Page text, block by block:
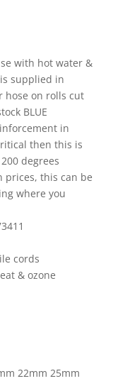
with hot water &
supplied in
hose on rolls cut
BLUE
in
then this is
degrees
prices, this can be
where you
cords
& ozone
22mm 25mm